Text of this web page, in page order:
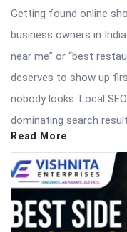
Getting found online
business owners in
near me” or “best
deserves to show up
nobody looks. Local
dominating search
Read More